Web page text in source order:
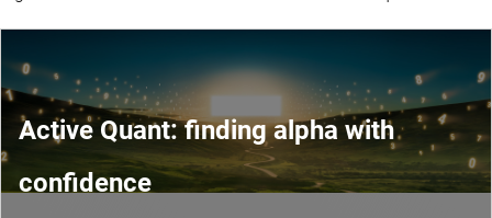
Active Quant: finding alpha with
confidence